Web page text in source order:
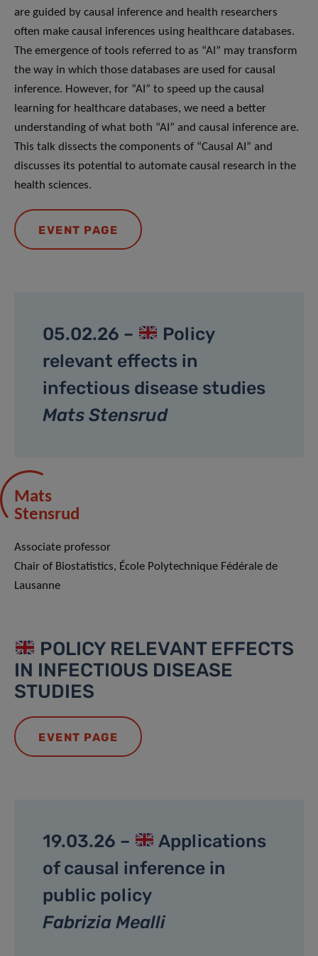
are guided by causal inference and health researchers
often make causal inferences using healthcare databases.
The emergence of tools referred to as “AI” may transform
the way in which those databases are used for causal
inference. However, for “AI” to speed up the causal
learning for healthcare databases, we need a better
understanding of what both “AI” and causal inference are.
This talk dissects the components of “Causal AI” and
discusses its potential to automate causal research in the
health sciences.
EVENT PAGE
05.02.26 –
Policy
relevant effects in
infectious disease studies
Mats Stensrud
Mats
Stensrud
Associate professor
Chair of Biostatistics, École Polytechnique Fédérale de
Lausanne
POLICY RELEVANT EFFECTS
IN INFECTIOUS DISEASE
STUDIES
EVENT PAGE
19.03.26 –
Applications
of causal inference in
public policy
Fabrizia Mealli